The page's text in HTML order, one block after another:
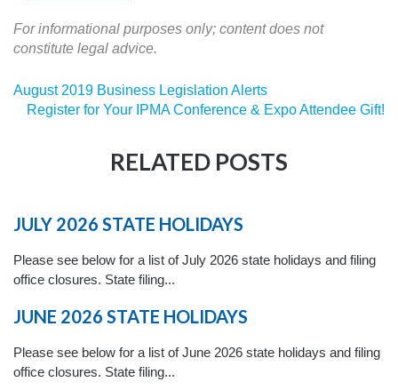
For informational purposes only; content does not
constitute legal advice.
August 2019 Business Legislation Alerts
Register for Your IPMA Conference & Expo Attendee Gift!
RELATED POSTS
JULY 2026 STATE HOLIDAYS
Please see below for a list of July 2026 state holidays and filing
office closures. State filing...
JUNE 2026 STATE HOLIDAYS
Please see below for a list of June 2026 state holidays and filing
office closures. State filing...